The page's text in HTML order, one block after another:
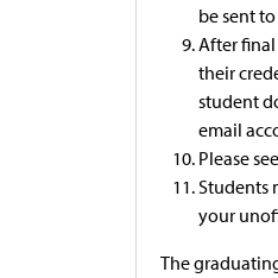
be sent
After
their
student
email
Please
Students
your
The